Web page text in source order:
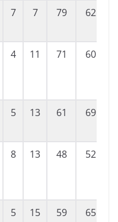
7 7 79 62
4 11 71 60
5 13 61 69
8 13 48 52
5 15 59 65